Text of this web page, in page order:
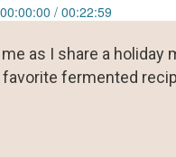
as I share a
favorite fermented